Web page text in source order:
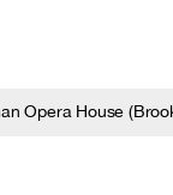
Opera House